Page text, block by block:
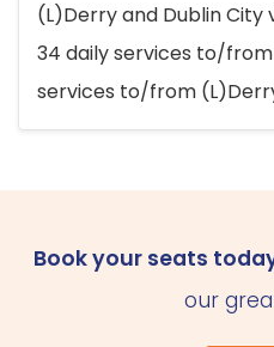
(L)Derry and Dublin City
34 daily services to/
services to/from
Book your seats
our